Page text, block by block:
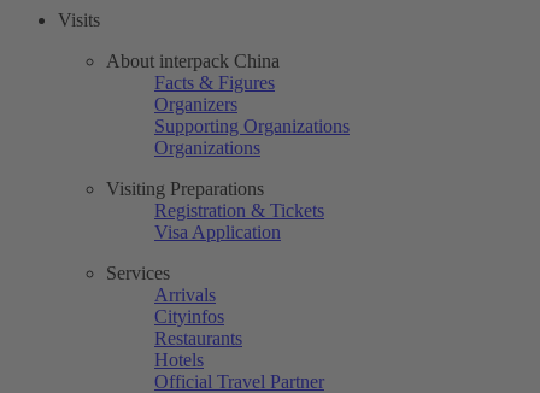
Visits
About interpack China
Facts & Figures
Organizers
Supporting Organizations
Organizations
Visiting Preparations
Registration & Tickets
Visa Application
Services
Arrivals
Cityinfos
Restaurants
Hotels
Official Travel Partner